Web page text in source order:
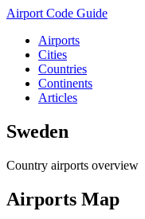
Airport Code Guide
Airports
Cities
Countries
Continents
Articles
Sweden
Country airports overview
Airports Map